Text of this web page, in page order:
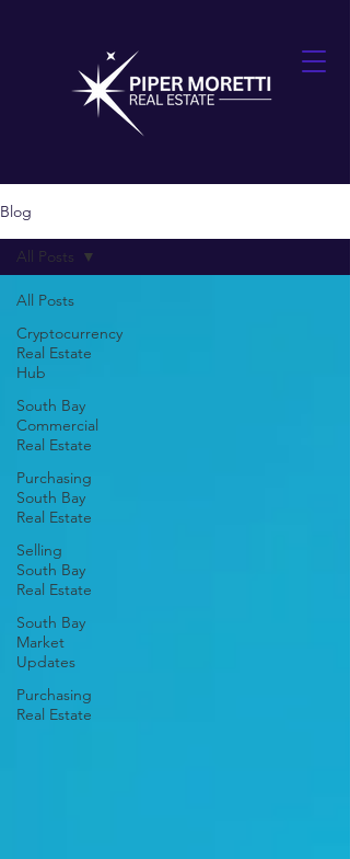
Blog
All Posts
Cryptocurrency
Real Estate
Hub
South Bay
Commercial
Real Estate
Purchasing
South Bay
Real Estate
Selling
South Bay
Real Estate
South Bay
Market
Updates
Purchasing
Real Estate
All Posts